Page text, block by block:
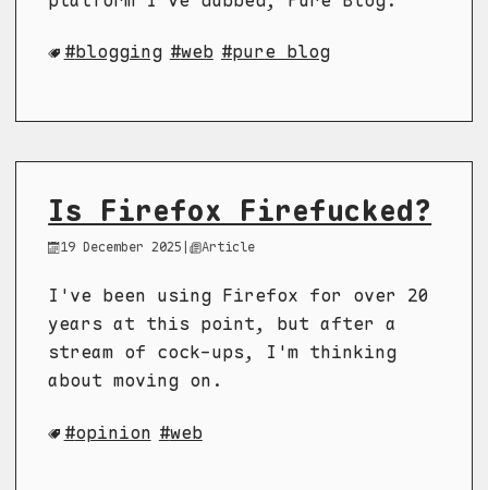
blogging web pure blog
Is Firefox Firefucked?
19 December 2025 | Article
I've been using Firefox for over 20
years at this point, but after a
stream of cock-ups, I'm thinking
about moving on.
opinion web